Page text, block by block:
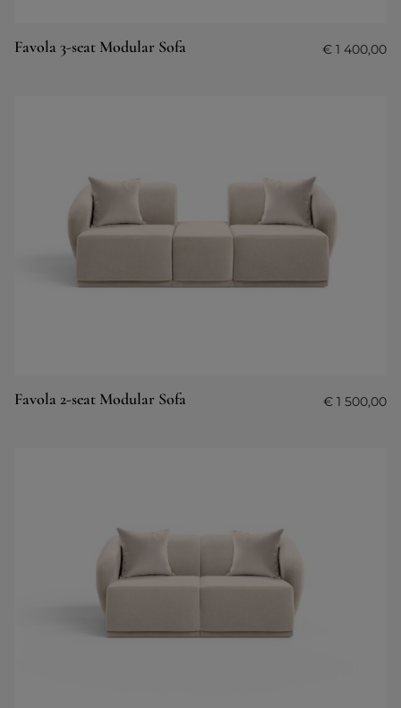
Favola 3-seat Modular Sofa € 1 400,00
Favola 2-seat Modular Sofa € 1 500,00